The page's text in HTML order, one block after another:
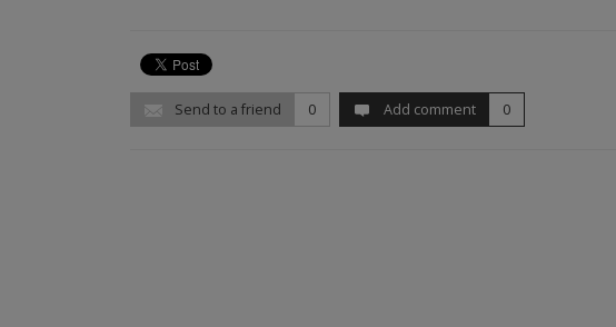
Send to a friend 0 Add comment 0